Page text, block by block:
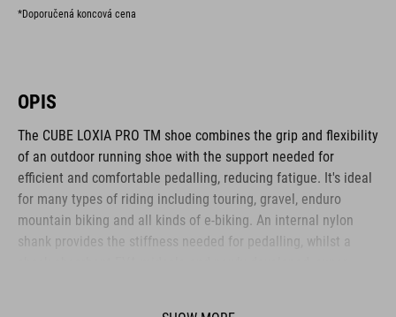
*Doporučená koncová cena
OPIS
The CUBE LOXIA PRO TM shoe combines the grip and flexibility
of an outdoor running shoe with the support needed for
efficient and comfortable pedalling, reducing fatigue. It's ideal
for many types of riding including touring, gravel, enduro
mountain biking and all kinds of e-biking. An internal nylon
shank provides the stiffness needed for pedalling, whilst a